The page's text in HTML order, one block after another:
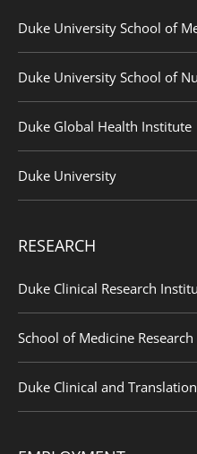
Duke University School of
Duke University School of
Duke Global Health Institute
Duke University
RESEARCH
Duke Clinical Research
School of Medicine Research
Duke Clinical and